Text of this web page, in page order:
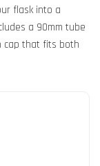
flask into a
a 90mm tube
cap that fits both